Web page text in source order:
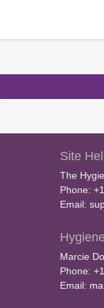
Site
The
Phone:
Email:
Marcie
Phone:
Email: